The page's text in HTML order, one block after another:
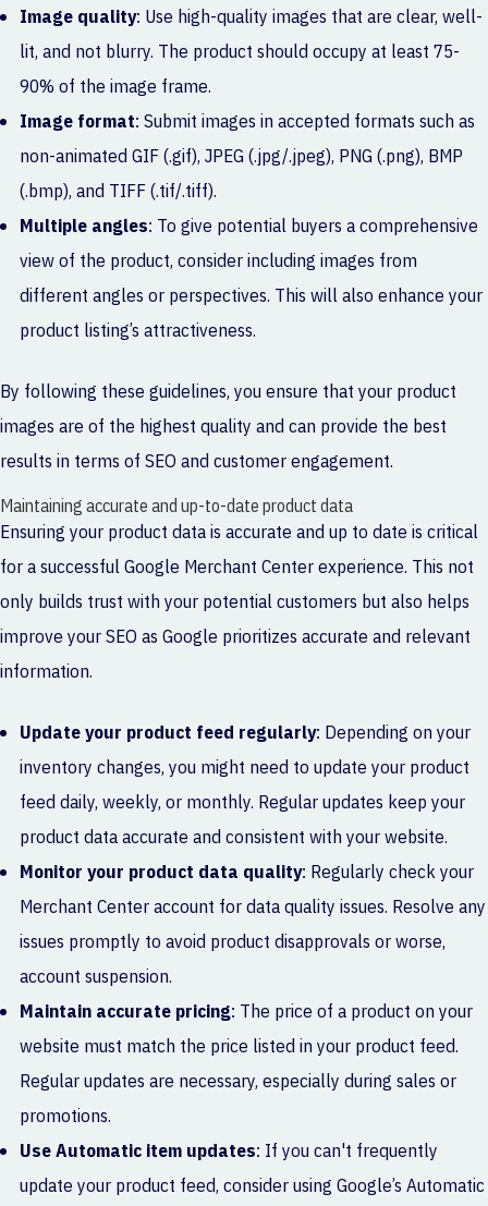
Image quality: Use high-quality images that are clear, well-
lit, and not blurry. The product should occupy at least 75-
90% of the image frame.
Image format: Submit images in accepted formats such as
non-animated GIF (.gif), JPEG (.jpg/.jpeg), PNG (.png), BMP
(.bmp), and TIFF (.tif/.tiff).
Multiple angles: To give potential buyers a comprehensive
view of the product, consider including images from
different angles or perspectives. This will also enhance your
product listing’s attractiveness.
By following these guidelines, you ensure that your product
images are of the highest quality and can provide the best
results in terms of SEO and customer engagement.
Maintaining accurate and up-to-date product data
Ensuring your product data is accurate and up to date is critical
for a successful Google Merchant Center experience. This not
only builds trust with your potential customers but also helps
improve your SEO as Google prioritizes accurate and relevant
information.
Update your product feed regularly: Depending on your
inventory changes, you might need to update your product
feed daily, weekly, or monthly. Regular updates keep your
product data accurate and consistent with your website.
Monitor your product data quality: Regularly check your
Merchant Center account for data quality issues. Resolve any
issues promptly to avoid product disapprovals or worse,
account suspension.
Maintain accurate pricing: The price of a product on your
website must match the price listed in your product feed.
Regular updates are necessary, especially during sales or
promotions.
Use Automatic item updates: If you can't frequently
update your product feed, consider using Google’s Automatic